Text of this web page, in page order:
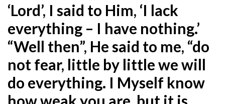
‘Lord’, I said to Him, ‘I lack
everything – I have nothing.’
“Well then”, He said to me, “do
not fear, little by little we will
do everything. I Myself know
how weak you are, but it is